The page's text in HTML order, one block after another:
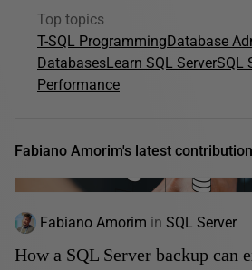
Top topics
T-SQL ProgrammingDatabase
DatabasesLearn SQL ServerSQL
Performance
Fabiano Amorim's latest
Fabiano Amorim in SQL Server
How a SQL Server backup can